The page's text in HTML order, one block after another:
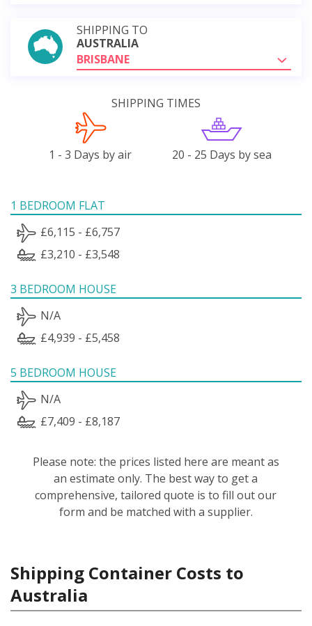
SHIPPING TO
AUSTRALIA
BRISBANE
SHIPPING TIMES
1 - 3 Days by air 20 - 25 Days by sea
1 BEDROOM FLAT
£6,115 - £6,757
£3,210 - £3,548
3 BEDROOM HOUSE
N/A
£4,939 - £5,458
5 BEDROOM HOUSE
N/A
£7,409 - £8,187
Please note: the prices listed here are meant as
an estimate only. The best way to get a
comprehensive, tailored quote is to fill out our
form and be matched with a supplier.
Shipping Container Costs to
Australia